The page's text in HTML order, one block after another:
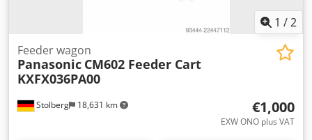
1 /2
Stolberg 18,631 km
Feeder wagon
Panasonic CM602 Feeder Cart
KXFX036PA00
€1,000
EXW ONO plus VAT